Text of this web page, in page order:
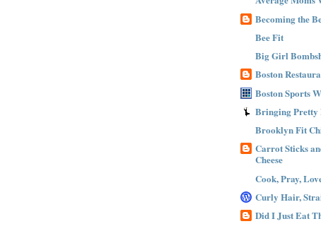
Becoming the
Bee Fit
Big Girl
Boston
Boston Sports
Bringing Pretty
Brooklyn Fit
Carrot Sticks
Cheese
Cook, Pray,
Curly Hair,
Did I Just Eat